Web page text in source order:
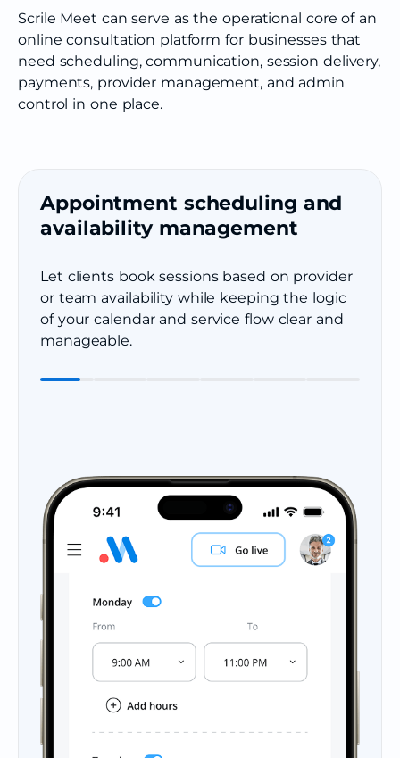
Scrile Meet can serve as the operational core of an
online consultation platform for businesses that
need scheduling, communication, session delivery,
payments, provider management, and admin
control in one place.
Appointment scheduling and
availability management
Let clients book sessions based on provider
or team availability while keeping the logic
of your calendar and service flow clear and
manageable.